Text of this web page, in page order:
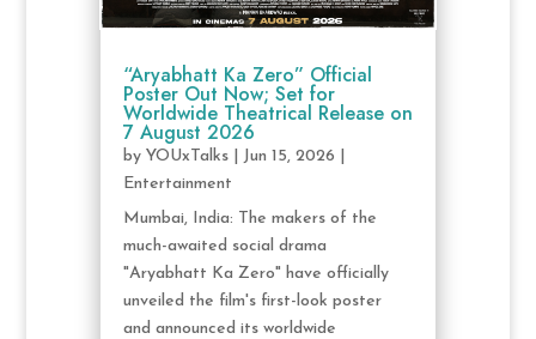
“Aryabhatt Ka Zero” Official
Poster Out Now; Set for
Worldwide Theatrical Release on
7 August 2026
by YOUxTalks| Jun 15, 2026
Entertainment
Mumbai, India: The makers of the
much-awaited social drama
"Aryabhatt Ka Zero" have officially
unveiled the film's first-look poster
and announced its worldwide